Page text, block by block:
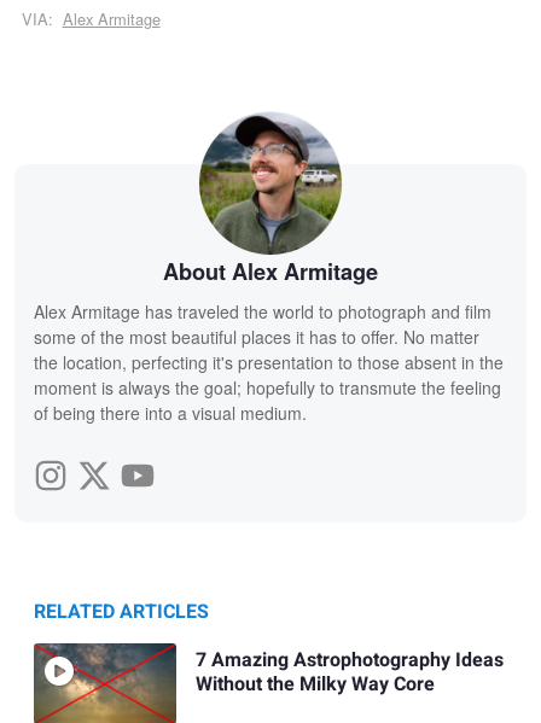
VIA: Alex Armitage
About Alex Armitage
Alex Armitage has traveled the world to photograph and film
some of the most beautiful places it has to offer. No matter
the location, perfecting it's presentation to those absent in the
moment is always the goal; hopefully to transmute the feeling
of being there into a visual medium.
RELATED ARTICLES
7 Amazing Astrophotography Ideas
Without the Milky Way Core